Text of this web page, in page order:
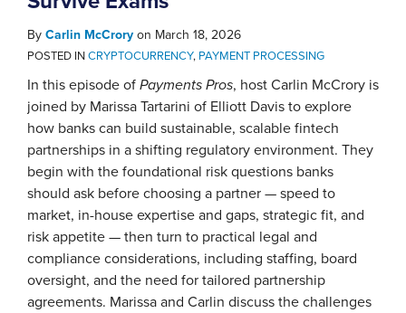
By Carlin McCrory on March 18, 2026
POSTED INCRYPTOCURRENCY, PAYMENT PROCESSING
In this episode of Payments Pros, host Carlin McCrory is
joined by Marissa Tartarini of Elliott Davis to explore
how banks can build sustainable, scalable fintech
partnerships in a shifting regulatory environment. They
begin with the foundational risk questions banks
should ask before choosing a partner — speed to
market, in-house expertise and gaps, strategic fit, and
risk appetite — then turn to practical legal and
compliance considerations, including staffing, board
oversight, and the need for tailored partnership
agreements. Marissa and Carlin discuss the challenges